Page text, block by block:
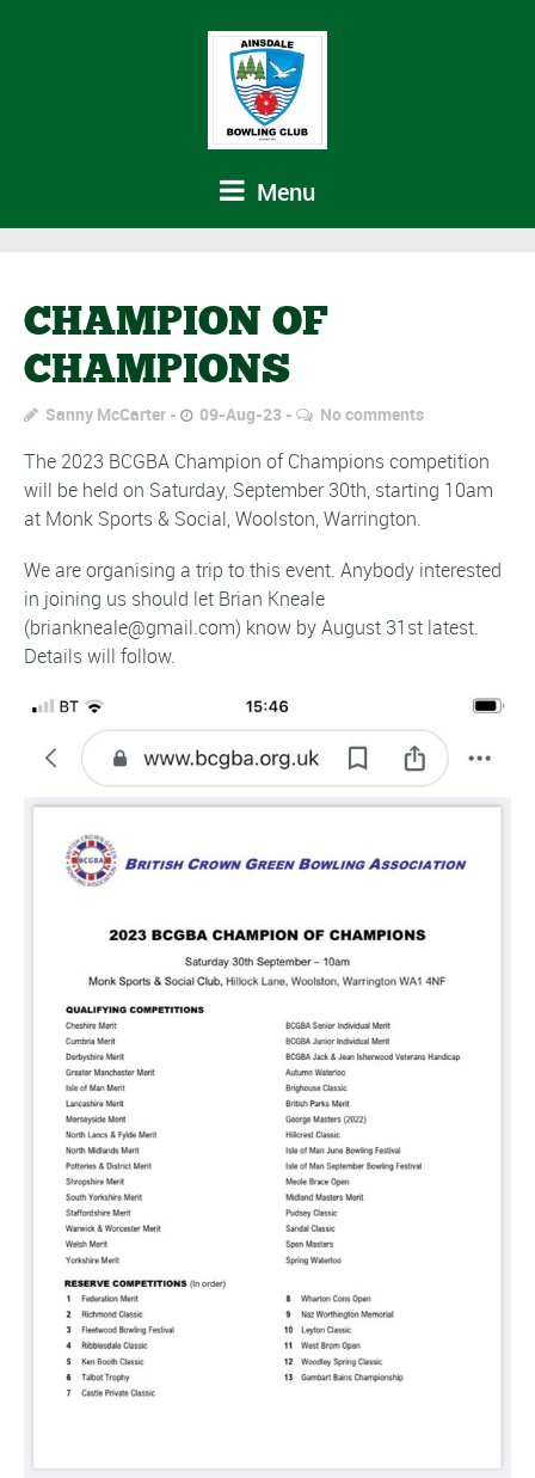
Menu
CHAMPION OF
CHAMPIONS
Sanny McCarter 09-Aug-23 No comments
The 2023 BCGBA Champion of Champions competition
will be held on Saturday, September 30th, starting 10am
at Monk Sports & Social, Woolston, Warrington.
We are organising a trip to this event. Anybody interested
in joining us should let Brian Kneale
(briankneale@gmail.com) know by August 31st latest.
Details will follow.